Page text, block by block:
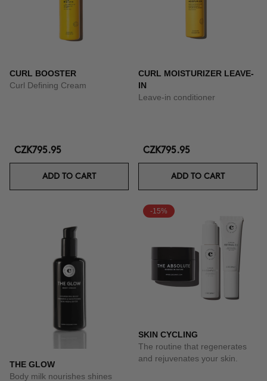
CURL BOOSTER
Curl Defining Cream
CZK795.95
ADD TO CART
CURL MOISTURIZER LEAVE-
IN
Leave-in conditioner
CZK795.95
ADD TO CART
THE GLOW
Body milk nourishes shines
-15%
SKIN CYCLING
The routine that regenerates
and rejuvenates your skin.